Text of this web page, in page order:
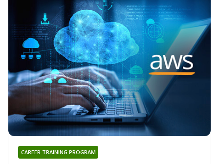
CAREER TRAINING PROGRAM